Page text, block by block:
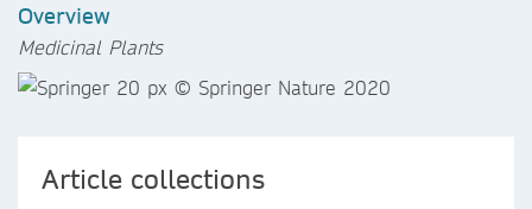
Overview
Medicinal Plants
Article collections